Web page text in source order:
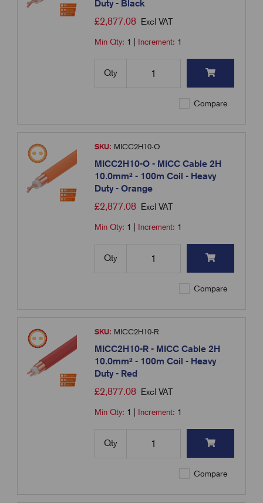
Duty - Black
£2,877.08 Excl VAT
Min Qty: 1 Increment: 1
Qty
Compare
SKU: MICC2H10-O
MICC2H10-O - MICC Cable 2H
10.0mm² - 100m Coil - Heavy
Duty - Orange
£2,877.08 Excl VAT
Min Qty: 1 Increment: 1
Qty
Compare
SKU: MICC2H10-R
MICC2H10-R - MICC Cable 2H
10.0mm² - 100m Coil - Heavy
Duty - Red
£2,877.08 Excl VAT
Min Qty: 1 Increment: 1
Qty
Compare